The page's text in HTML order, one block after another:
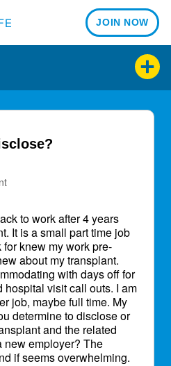
JOIN NOW
to work after 4 years
It is a small part time job
knew my work pre-
about my transplant.
with days off for
hospital visit call outs. I am
job, maybe full time. My
determine to disclose or
and the related
new employer? The
if seems overwhelming.